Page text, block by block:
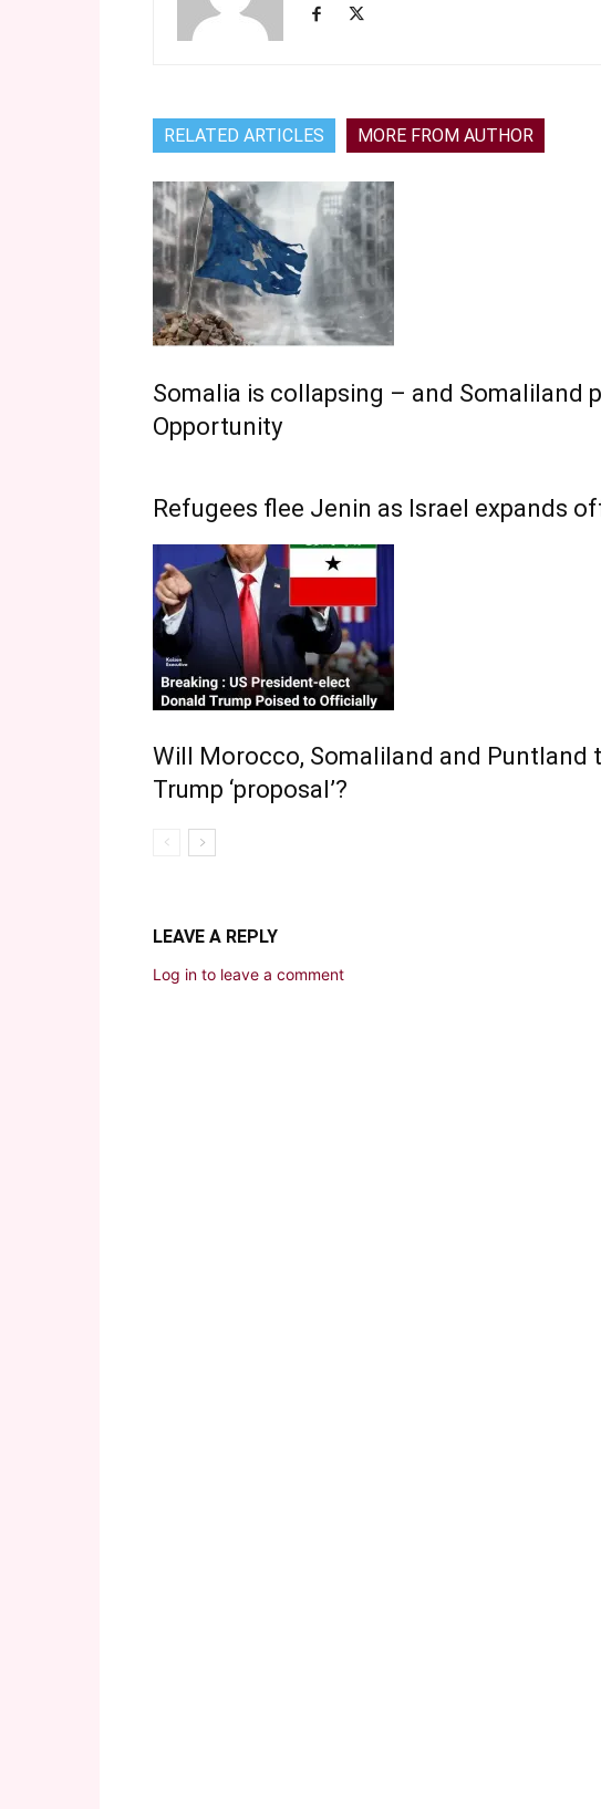
RELATED ARTICLES MORE FROM AUTHOR
Somalia is collapsing – and Somaliland
Opportunity
Refugees flee Jenin as Israel expands
Will Morocco, Somaliland and Puntland
Trump ‘proposal’?
LEAVE A REPLY
Log in to leave a comment